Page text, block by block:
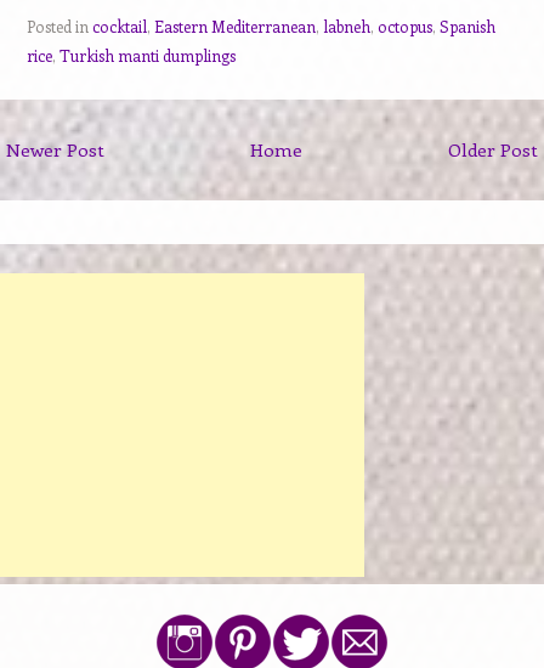
Posted in cocktail, Eastern Mediterranean, labneh, octopus, Spanish
rice, Turkish manti dumplings
Newer Post Older Post
Home